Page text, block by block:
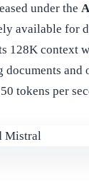
under the
available for
128K context
documents and
tokens per